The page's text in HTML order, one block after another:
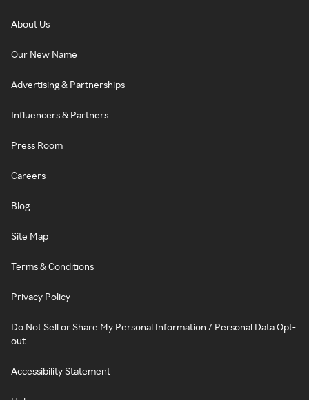
About Us
Our New Name
Advertising & Partnerships
Influencers & Partners
Press Room
Careers
Blog
Site Map
Terms & Conditions
Privacy Policy
Do Not Sell or Share My Personal Information / Personal Data Opt-
out
Accessibility Statement